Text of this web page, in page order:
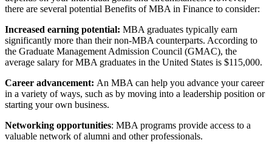
there are several potential Benefits of MBA in Finance to consider:
Increased earning potential: MBA graduates typically earn
significantly more than their non-MBA counterparts. According to
the Graduate Management Admission Council (GMAC), the
average salary for MBA graduates in the United States is $115,000.
Career advancement: An MBA can help you advance your career
in a variety of ways, such as by moving into a leadership position or
starting your own business.
Networking opportunities: MBA programs provide access to a
valuable network of alumni and other professionals.